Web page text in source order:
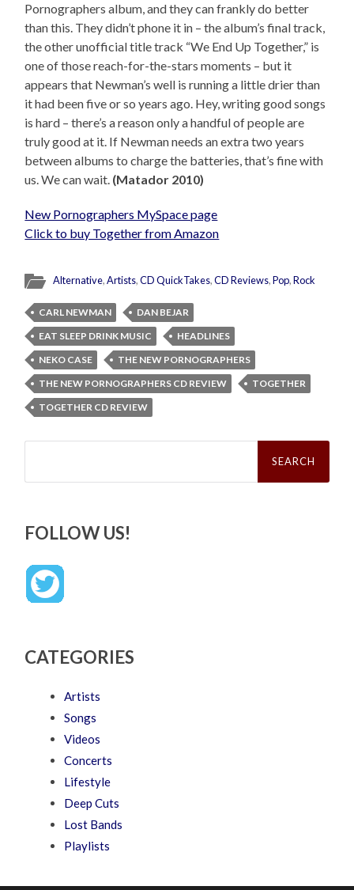
Pornographers album, and they can frankly do better
than this. They didn’t phone it in – the album’s final track,
the other unofficial title track “We End Up Together,” is
one of those reach-for-the-stars moments – but it
appears that Newman’s well is running a little drier than
it had been five or so years ago. Hey, writing good songs
is hard – there’s a reason only a handful of people are
truly good at it. If Newman needs an extra two years
between albums to charge the batteries, that’s fine with
us. We can wait. (Matador 2010)
New Pornographers MySpace page
Click to buy Together from Amazon
Alternative,Artists,CD QuickTakes,CD Reviews,Pop,Rock
CARL NEWMAN
DAN BEJAR
EAT SLEEP DRINK MUSIC
HEADLINES
NEKO CASE
THE NEW PORNOGRAPHERS
THE NEW PORNOGRAPHERS CD REVIEW
TOGETHER
TOGETHER CD REVIEW
Search
FOLLOW US!
CATEGORIES
Artists
Songs
Videos
Concerts
Lifestyle
Deep Cuts
Lost Bands
Playlists